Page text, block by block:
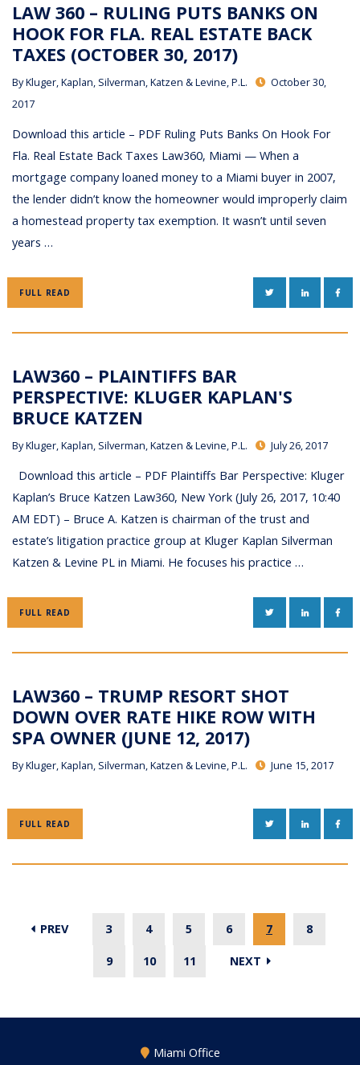
LAW 360 – RULING PUTS BANKS ON
HOOK FOR FLA. REAL ESTATE BACK
TAXES (OCTOBER 30, 2017)
ByKluger, Kaplan, Silverman, Katzen & Levine, P.L.
October 30,
2017
Download this article – PDF Ruling Puts Banks On Hook For
Fla. Real Estate Back Taxes Law360, Miami — When a
mortgage company loaned money to a Miami buyer in 2007,
the lender didn’t know the homeowner would improperly claim
a homestead property tax exemption. It wasn’t until seven
years …
FULL READ TWITTERLINKEDIN
LAW360 – PLAINTIFFS BAR
PERSPECTIVE: KLUGER KAPLAN'S
BRUCE KATZEN
ByKluger, Kaplan, Silverman, Katzen & Levine, P.L. July 26, 2017
Download this article – PDF Plaintiffs Bar Perspective: Kluger
Kaplan’s Bruce Katzen Law360, New York (July 26, 2017, 10:40
AM EDT) – Bruce A. Katzen is chairman of the trust and
estate’s litigation practice group at Kluger Kaplan Silverman
Katzen & Levine PL in Miami. He focuses his practice …
FULL READ TWITTERLINKEDIN
LAW360 – TRUMP RESORT SHOT
DOWN OVER RATE HIKE ROW WITH
SPA OWNER (JUNE 12, 2017)
ByKluger, Kaplan, Silverman, Katzen & Levine, P.L. June 15, 2017
FULL READ TWITTERLINKEDIN
PREV 3 4 5 6 7 8
9 10 11 NEXT
Miami Office